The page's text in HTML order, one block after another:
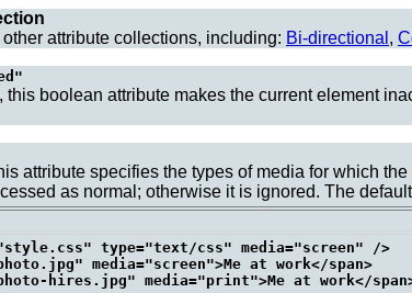
attribute collections, including: Bi-directional ,
this boolean attribute makes the current element
attribute specifies the types of media for which
as normal; otherwise it is ignored. The
type="text/css" media="screen" />
media="screen">Me at work</span>